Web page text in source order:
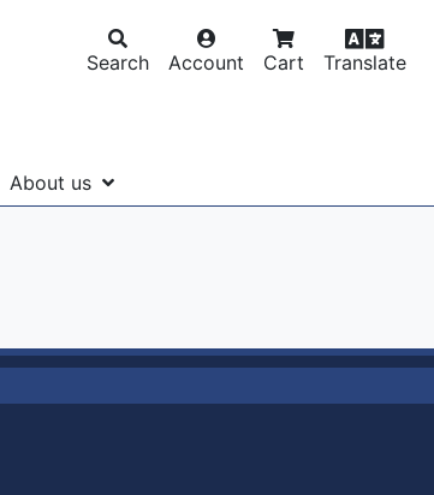
Search Account Cart Translate
About us